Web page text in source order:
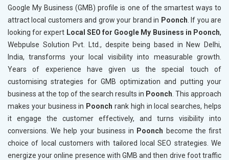
Google My Business (GMB) profile is one of the smartest ways to
attract local customers and grow your brand in Poonch . If you are
looking for expert Local SEO for Google My Business in Poonch,
Webpulse Solution Pvt. Ltd., despite being based in New Delhi,
India, transforms your local visibility into measurable growth.
Years of experience have given us the special touch of
customising strategies for GMB optimization and putting your
business at the top of the search results in Poonch . This approach
makes your business in Poonchrank high in local searches, helps
it engage the customer effectively, and turns visibility into
conversions. We help your business in Poonch become the first
choice of local customers with tailored local SEO strategies. We
energize your online presence with GMB and then drive foot traffic